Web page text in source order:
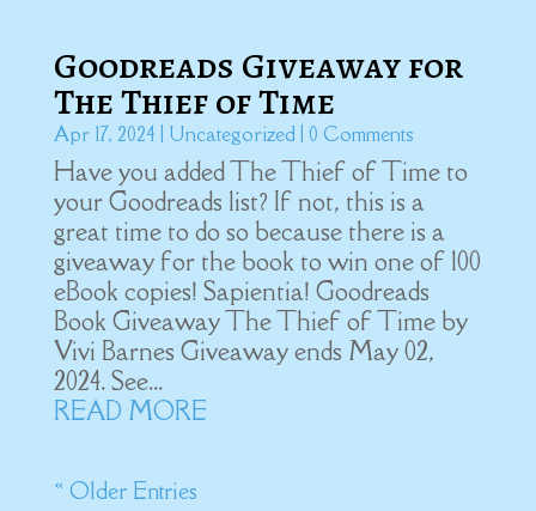
Goodreads Giveaway for
The Thief of Time
Apr 17, 2024 Uncategorized| 0 Comments
Have you added The Thief of Time to
your Goodreads list? If not, this is a
great time to do so because there is a
giveaway for the book to win one of 100
eBook copies! Sapientia! Goodreads
Book Giveaway The Thief of Time by
Vivi Barnes Giveaway ends May 02,
2024. See...
READ MORE
« Older Entries